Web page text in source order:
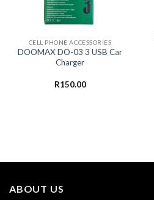
CELL PHONE ACCESSORIES
DOOMAX DO-03 3 USB Car
Charger
R150.00
ABOUT US